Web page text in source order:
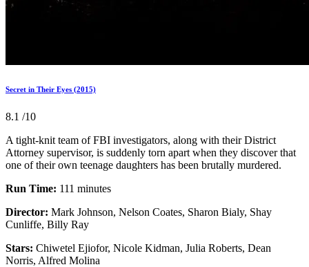
Secret in Their Eyes (2015)
8.1 /10
A tight-knit team of FBI investigators, along with their District
Attorney supervisor, is suddenly torn apart when they discover that
one of their own teenage daughters has been brutally murdered.
Run Time: 111 minutes
Director: Mark Johnson, Nelson Coates, Sharon Bialy, Shay
Cunliffe, Billy Ray
Stars: Chiwetel Ejiofor, Nicole Kidman, Julia Roberts, Dean
Norris, Alfred Molina